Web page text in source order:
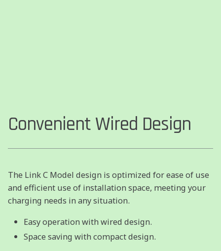
Convenient Wired Design
The Link C Model design is optimized for ease of use
and efficient use of installation space, meeting your
charging needs in any situation.
Easy operation with wired design.
Space saving with compact design.